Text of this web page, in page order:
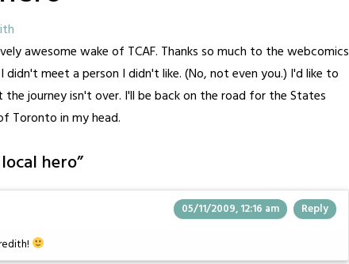
awesome wake of TCAF. Thanks so much to the webcomics
didn't meet a person I didn't like. (No, not even you.) I'd like to
journey isn't over. I'll be back on the road for the States
Toronto in my head.
hero”
05/11/2009, 12:16 am Reply